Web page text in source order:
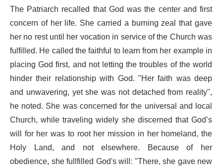
The Patriarch recalled that God was the center and first
concern of her life. She carried a burning zeal that gave
her no rest until her vocation in service of the Church was
fulfilled. He called the faithful to learn from her example in
placing God first, and not letting the troubles of the world
hinder their relationship with God. "Her faith was deep
and unwavering, yet she was not detached from reality",
he noted. She was concerned for the universal and local
Church, while traveling widely she discerned that God’s
will for her was to root her mission in her homeland, the
Holy Land, and not elsewhere. Because of her
obedience, she fullfilled God's will: "There, she gave new